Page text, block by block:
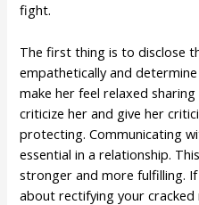
fight.
The first thing is to disclose
empathetically and
make her feel relaxed
criticize her and give her
protecting. Communicating
essential in a relationship.
stronger and more fulfilling.
about rectifying your cracked